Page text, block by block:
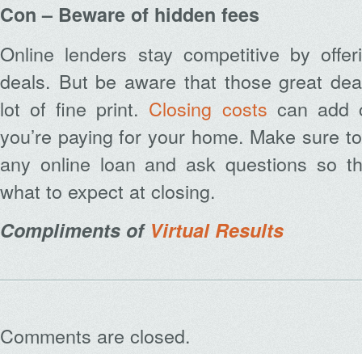
Con – Beware of hidden fees
Online lenders stay competitive by
deals. But be aware that those great
lot of fine print. Closing costs can add
you’re paying for your home. Make sure
any online loan and ask questions so
what to expect at closing.
Compliments of Virtual Results
Comments are closed.